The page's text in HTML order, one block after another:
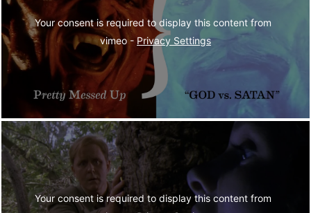
Your consent is required to display this content from
vimeo - Privacy Settings
Your consent is required to display this content from